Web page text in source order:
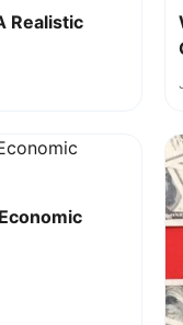
Realistic